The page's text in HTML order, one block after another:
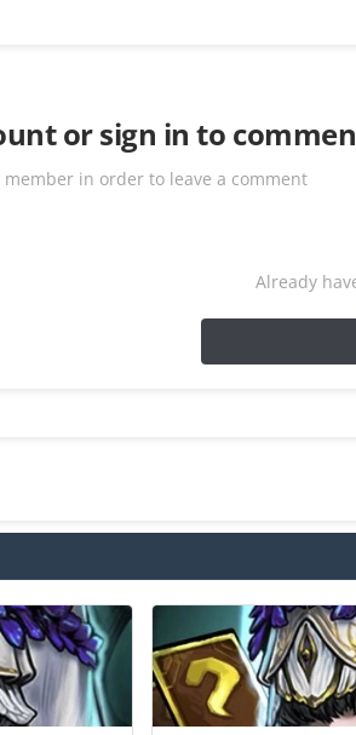
or sign in to
member in order to leave a comment
Already